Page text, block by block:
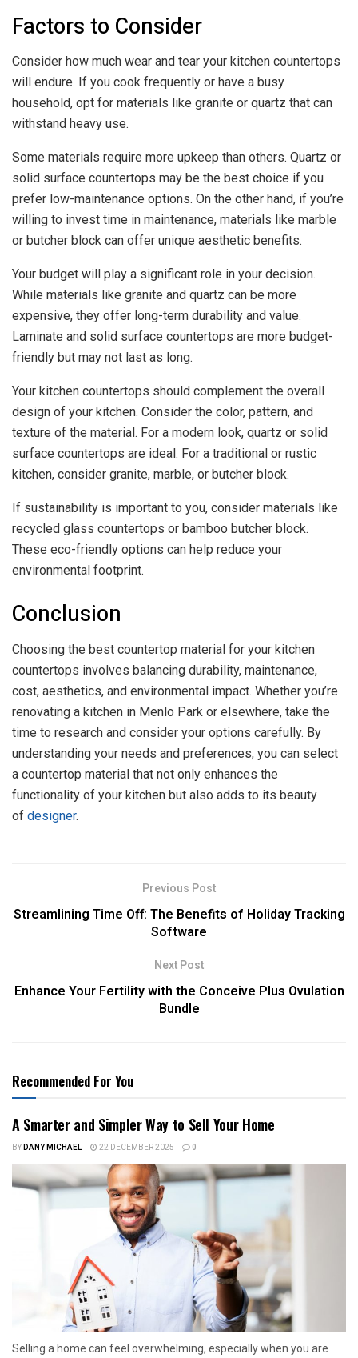
Factors to Consider
Consider how much wear and tear your kitchen countertops
will endure. If you cook frequently or have a busy
household, opt for materials like granite or quartz that can
withstand heavy use.
Some materials require more upkeep than others. Quartz or
solid surface countertops may be the best choice if you
prefer low-maintenance options. On the other hand, if you’re
willing to invest time in maintenance, materials like marble
or butcher block can offer unique aesthetic benefits.
Your budget will play a significant role in your decision.
While materials like granite and quartz can be more
expensive, they offer long-term durability and value.
Laminate and solid surface countertops are more budget-
friendly but may not last as long.
Your kitchen countertops should complement the overall
design of your kitchen. Consider the color, pattern, and
texture of the material. For a modern look, quartz or solid
surface countertops are ideal. For a traditional or rustic
kitchen, consider granite, marble, or butcher block.
If sustainability is important to you, consider materials like
recycled glass countertops or bamboo butcher block.
These eco-friendly options can help reduce your
environmental footprint.
Conclusion
Choosing the best countertop material for your kitchen
countertops involves balancing durability, maintenance,
cost, aesthetics, and environmental impact. Whether you’re
renovating a kitchen in Menlo Park or elsewhere, take the
time to research and consider your options carefully. By
understanding your needs and preferences, you can select
a countertop material that not only enhances the
functionality of your kitchen but also adds to its beauty
of designer.
Previous Post
Streamlining Time Off: The Benefits of Holiday Tracking
Software
Next Post
Enhance Your Fertility with the Conceive Plus Ovulation
Bundle
Recommended For You
A Smarter and Simpler Way to Sell Your Home
BYDANY MICHAEL 22 DECEMBER 2025 0
Selling a home can feel overwhelming, especially when you are